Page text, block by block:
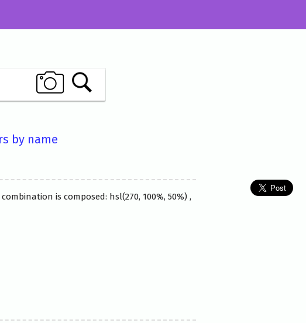
by name
is composed: hsl(270, 100%, 50%) ,